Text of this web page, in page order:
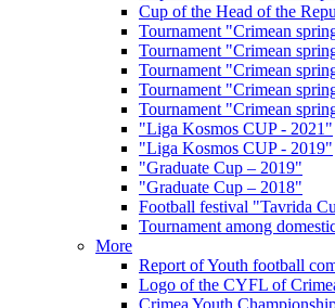
Cup of the Head of the
Tournament "Crimean
Tournament "Crimean
Tournament "Crimean
Tournament "Crimean
Tournament "Crimean
"Liga Kosmos CUP - 2021"
"Liga Kosmos CUP - 2019"
"Graduate Cup – 2019"
"Graduate Cup – 2018"
Football festival "Tavrida
Tournament among
More
Report of Youth football
Logo of the CYFL of
Crimea Youth